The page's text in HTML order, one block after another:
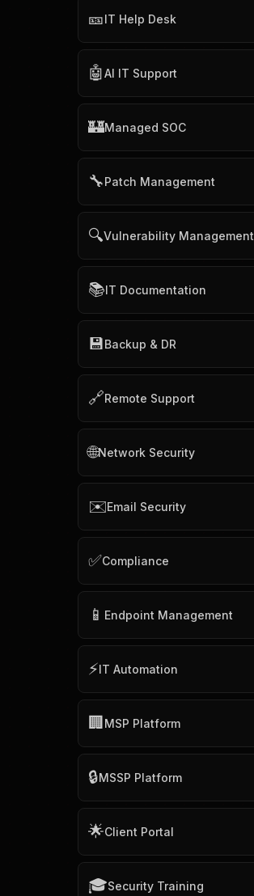
🎫IT Help Desk
🤖AI IT Support
🏰Managed SOC
🔧Patch Management
🔍Vulnerability Management
📚IT Documentation
💾Backup & DR
🔗Remote Support
🌐Network Security
✉️Email Security
✅Compliance
📱 Endpoint Management
⚡IT Automation
🏢 MSP Platform
🔒MSSP Platform
🌟Client Portal
🎓Security Training